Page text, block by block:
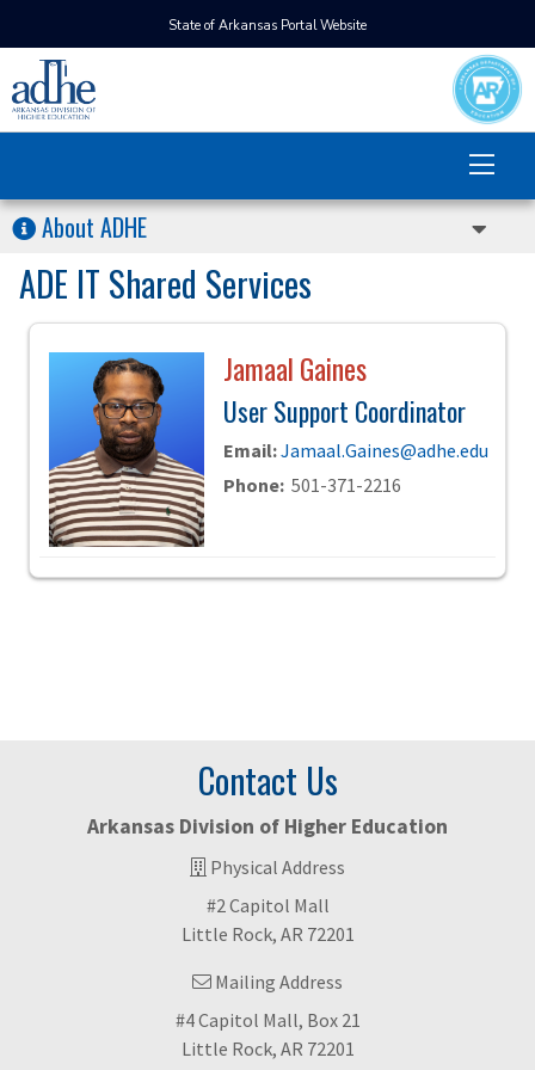
State of Arkansas Portal Website
About ADHE
ADE IT Shared Services
Jamaal Gaines
User Support Coordinator
Email:Jamaal.Gaines@adhe.edu
Phone: 501-371-2216
Contact Us
Arkansas Division of Higher Education
Physical Address
#2 Capitol Mall
Little Rock, AR 72201
Mailing Address
#4 Capitol Mall, Box 21
Little Rock, AR 72201